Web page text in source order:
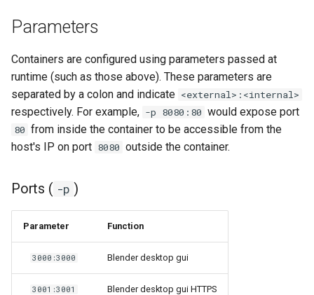
Parameters
Containers are configured using parameters passed at
runtime (such as those above). These parameters are
separated by a colon and indicate <external>:<internal>
respectively. For example, -p 8080:80 would expose port
80 from inside the container to be accessible from the
host's IP on port 8080 outside the container.
Ports ( -p )
Parameter Function
3000:3000 Blender desktop gui
3001:3001 Blender desktop gui HTTPS